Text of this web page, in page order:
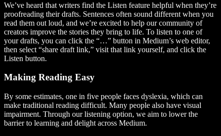
We’ve heard that writers find the Listen feature helpful when they’re
proofreading their drafts. Sentences often sound different when you
read them out loud, and we’re excited to help our community of
creators improve the stories they bring to life. To listen to one of
your drafts, you can click the “…” button in Medium’s web editor,
then select “share draft link,” visit that link yourself, and click the
Listen button.
Making Reading Easy
By some estimates, one in five people faces dyslexia, which can
make traditional reading difficult. Many people also have visual
impairment. Through our listening option, we aim to lower the
barrier to learning and delight across Medium.